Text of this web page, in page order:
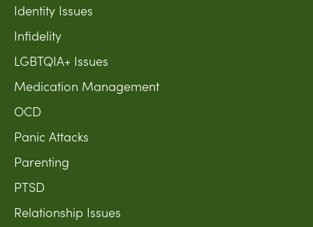
Identity Issues
Infidelity
LGBTQIA+ Issues
Medication Management
OCD
Panic Attacks
Parenting
PTSD
Relationship Issues